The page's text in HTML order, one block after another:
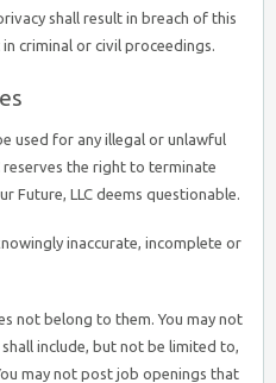
shall result in breach of this
criminal or civil proceedings.
used for any illegal or unlawful
reserves the right to terminate
Future, LLC deems questionable.
inaccurate, incomplete or
not belong to them. You may not
include, but not be limited to,
may not post job openings that